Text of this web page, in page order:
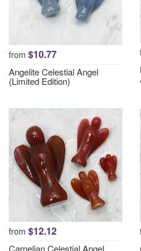
from $10.77
Angelite Celestial Angel
(Limited Edition)
from $12.12
Carnelian Celestial Angel